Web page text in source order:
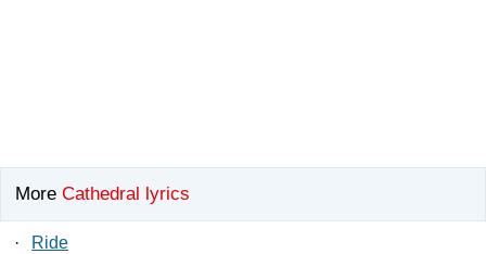
More Cathedral lyrics
· Ride